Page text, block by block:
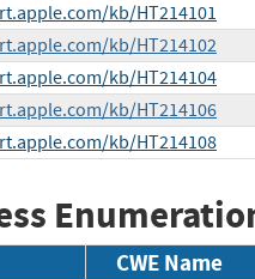
kb/HT214101
kb/HT214102
kb/HT214104
kb/HT214106
kb/HT214108
CWE Name